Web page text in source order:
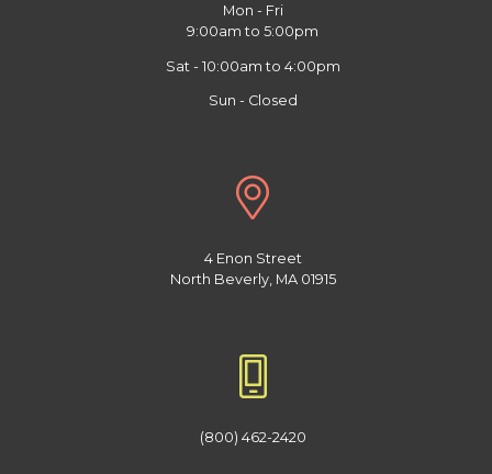
Mon - Fri
9:00am to 5:00pm
Sat - 10:00am to 4:00pm
Sun - Closed
4 Enon Street
North Beverly, MA 01915
(800) 462-2420